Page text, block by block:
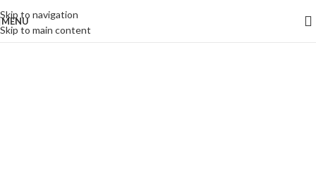
Skip to navigation
Skip to main content
MENU